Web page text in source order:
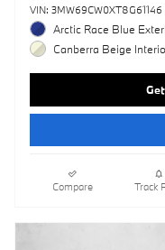
VIN: 3MW69CW0XT8G61146
Arctic Race Blue
Canberra Beige
Compare Track